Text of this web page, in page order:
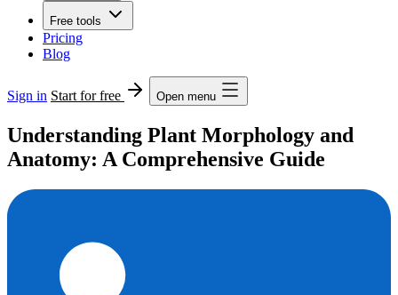
Free tools
Pricing
Blog
Sign in Start for free Open menu
Understanding Plant Morphology and
Anatomy: A Comprehensive Guide